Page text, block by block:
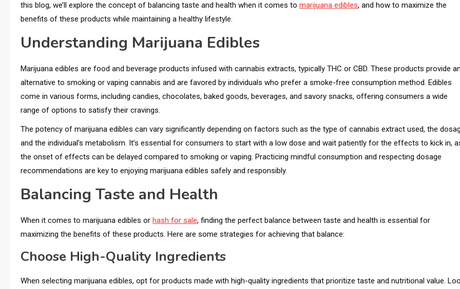
this blog, we’ll explore the concept of balancing taste and health when it comes to marijuana edibles, and how to maximize the
benefits of these products while maintaining a healthy lifestyle.
Understanding Marijuana Edibles
Marijuana edibles are food and beverage products infused with cannabis extracts, typically THC or CBD. These products provide an
alternative to smoking or vaping cannabis and are favored by individuals who prefer a smoke-free consumption method. Edibles
come in various forms, including candies, chocolates, baked goods, beverages, and savory snacks, offering consumers a wide
range of options to satisfy their cravings.
The potency of marijuana edibles can vary significantly depending on factors such as the type of cannabis extract used, the
and the individual’s metabolism. It’s essential for consumers to start with a low dose and wait patiently for the effects to kick in,
the onset of effects can be delayed compared to smoking or vaping. Practicing mindful consumption and respecting dosage
recommendations are key to enjoying marijuana edibles safely and responsibly.
Balancing Taste and Health
When it comes to marijuana edibles or hash for sale, finding the perfect balance between taste and health is essential for
maximizing the benefits of these products. Here are some strategies for achieving that balance:
Choose High-Quality Ingredients
When selecting marijuana edibles, opt for products made with high-quality ingredients that prioritize taste and nutritional value.